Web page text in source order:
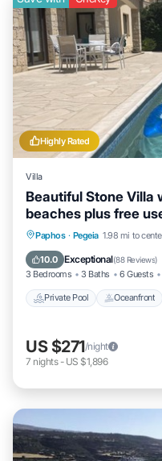
more about the Villa in
to do nearby, you can check
Highly Rated
Villa
Beautiful Stone Villa
beaches plus free
Paphos · Pegeia 1.98 mi to
10.0 Exceptional(88 Reviews)
3 Bedrooms 3 Baths 6 Guests
Private Pool Oceanfront
Private Pool
Pool
US $271/night
7 nights- US $1,896